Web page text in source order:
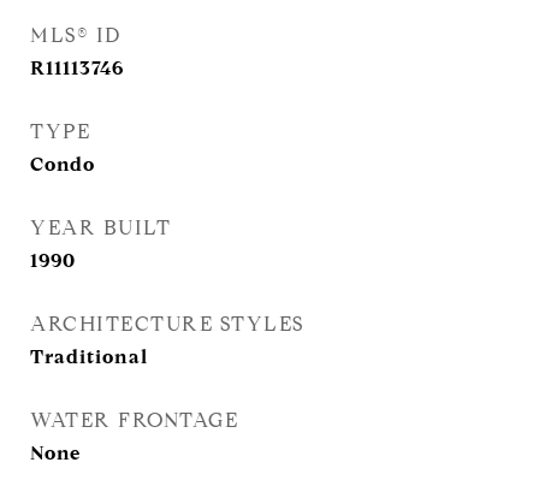
MLS® ID
R11113746
TYPE
Condo
YEAR BUILT
1990
ARCHITECTURE STYLES
Traditional
WATER FRONTAGE
None